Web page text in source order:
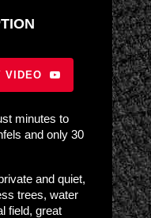
VIDEO
minutes to
and only 30
and quiet,
trees, water
field, great